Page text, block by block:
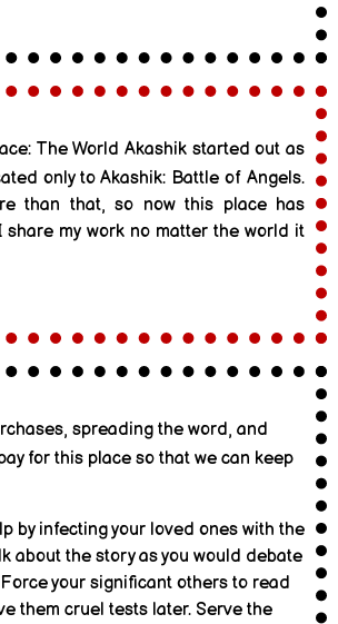
The World Akashik started out as
only to Akashik: Battle of Angels.
than that, so now this place has
share my work no matter the world it
spreading the word, and
for this place so that we can keep
by infecting your loved ones with the
about the story as you would debate
your significant others to read
them cruel tests later. Serve the